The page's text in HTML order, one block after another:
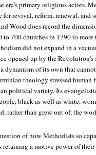
era's primary religious actors.
for revival, reform, renewal, and
Wood does record the
to 700 churches in 1790 to
did not expand in a
opened up by the Revolution's
dynamism of its own that
theology stressed human
political variety. Its
black as well as white,
rather than grew out of, the
of how Methodists so
a motive power of their